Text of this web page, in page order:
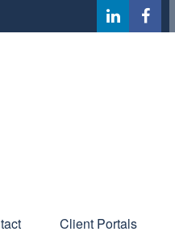
Client Portals